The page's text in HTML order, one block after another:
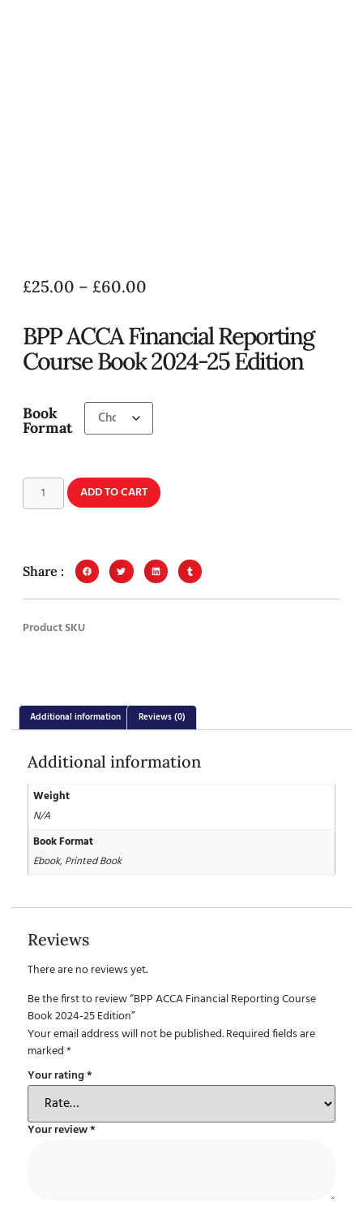
£25.00 – £60.00
BPP ACCA Financial Reporting
Course Book 2024-25 Edition
Book
Format
ADD TO CART
Share :
Product SKU
Additional information Reviews (0)
Additional information
Weight
N/A
Book Format
Ebook, Printed Book
Reviews
There are no reviews yet.
Be the first to review “BPP ACCA Financial Reporting Course
Book 2024-25 Edition”
Your email address will not be published.Required fields are
marked*
Your rating*
Your review*